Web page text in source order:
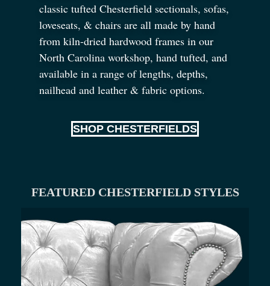
classic tufted Chesterfield sectionals, sofas,
loveseats, & chairs are all made by hand
from kiln-dried hardwood frames in our
North Carolina workshop, hand tufted, and
available in a range of lengths, depths,
nailhead and leather & fabric options.
SHOP CHESTERFIELDS
FEATURED CHESTERFIELD STYLES